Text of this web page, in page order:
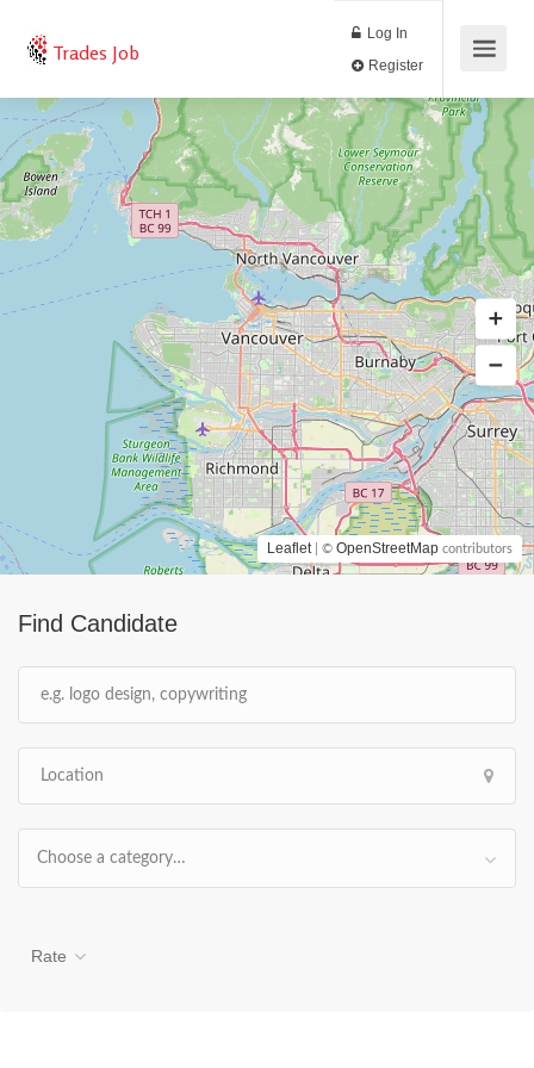
Trades Job
Log In
Find Candidate
Choose a category…
Rate
Leaflet | © OpenStreetMap contributors